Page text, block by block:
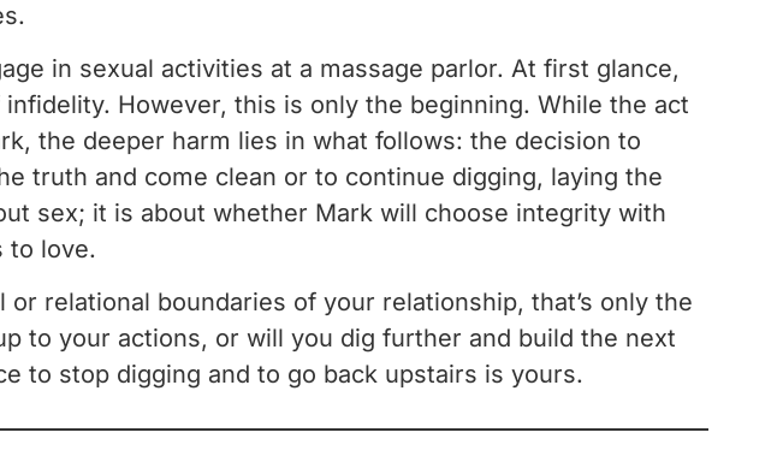
in sexual activities at a massage parlor. At first glance,
However, this is only the beginning. While the act
the deeper harm lies in what follows: the decision to
truth and come clean or to continue digging, laying the
sex; it is about whether Mark will choose integrity with
to love.
relational boundaries of your relationship, that’s only the
to your actions, or will you dig further and build the next
to stop digging and to go back upstairs is yours.